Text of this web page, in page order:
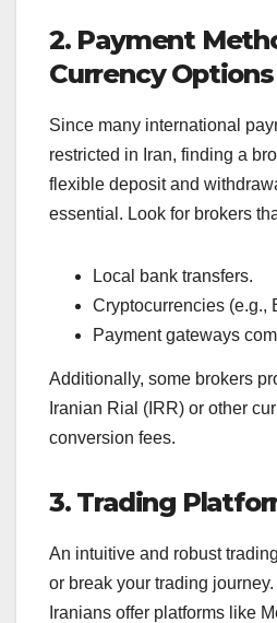
2. Payment
Currency Options
Since many international
restricted in Iran, finding a
flexible deposit and
essential. Look for brokers
Local bank transfers.
Cryptocurrencies (e.g.,
Payment gateways
Additionally, some brokers
Iranian Rial (IRR) or other
conversion fees.
3. Trading
An intuitive and robust
or break your trading
Iranians offer platforms like